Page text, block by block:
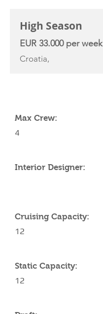
High Season
EUR 33.000 per week
Croatia,
Max Crew:
4
Interior Designer:
Cruising Capacity:
12
Static Capacity:
12